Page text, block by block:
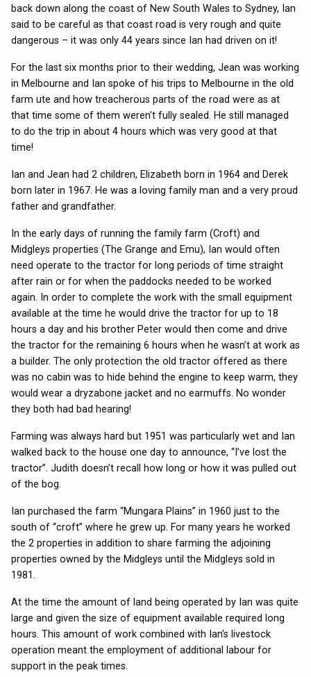
back down along the coast of New South Wales to Sydney, Ian
said to be careful as that coast road is very rough and quite
dangerous – it was only 44 years since Ian had driven on it!
For the last six months prior to their wedding, Jean was working
in Melbourne and Ian spoke of his trips to Melbourne in the old
farm ute and how treacherous parts of the road were as at
that time some of them weren’t fully sealed. He still managed
to do the trip in about 4 hours which was very good at that
time!
Ian and Jean had 2 children, Elizabeth born in 1964 and Derek
born later in 1967. He was a loving family man and a very proud
father and grandfather.
In the early days of running the family farm (Croft) and
Midgleys properties (The Grange and Emu), Ian would often
need operate to the tractor for long periods of time straight
after rain or for when the paddocks needed to be worked
again. In order to complete the work with the small equipment
available at the time he would drive the tractor for up to 18
hours a day and his brother Peter would then come and drive
the tractor for the remaining 6 hours when he wasn’t at work as
a builder. The only protection the old tractor offered as there
was no cabin was to hide behind the engine to keep warm, they
would wear a dryzabone jacket and no earmuffs. No wonder
they both had bad hearing!
Farming was always hard but 1951 was particularly wet and Ian
walked back to the house one day to announce, “I’ve lost the
tractor”. Judith doesn’t recall how long or how it was pulled out
of the bog.
Ian purchased the farm “Mungara Plains” in 1960 just to the
south of “croft” where he grew up. For many years he worked
the 2 properties in addition to share farming the adjoining
properties owned by the Midgleys until the Midgleys sold in
1981.
At the time the amount of land being operated by Ian was quite
large and given the size of equipment available required long
hours. This amount of work combined with Ian’s livestock
operation meant the employment of additional labour for
support in the peak times.